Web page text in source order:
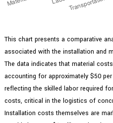
This chart presents a comparative
associated with the installation and
The data indicates that material
accounting for approximately $50
reflecting the skilled labor required
costs, critical in the logistics of
Installation costs themselves are